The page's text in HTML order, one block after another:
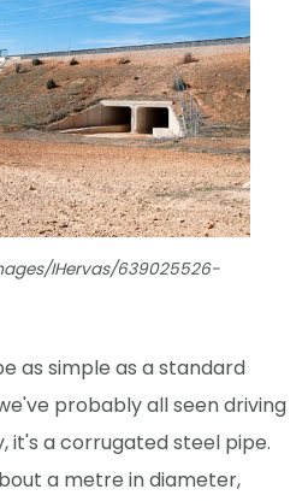
IHervas/639025526-
as simple as a standard
probably all seen driving
it's a corrugated steel pipe.
a metre in diameter,